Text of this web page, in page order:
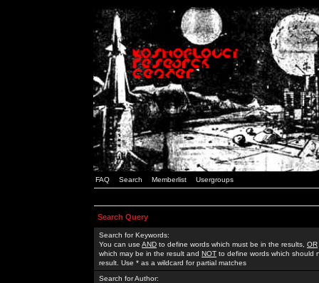
FAQ Search Memberlist Usergroups
Search Query
Search for Keywords:
You can use AND to define words which must be in the results, OR
which may be in the result and NOT to define words which should
result. Use * as a wildcard for partial matches
Search for Author: